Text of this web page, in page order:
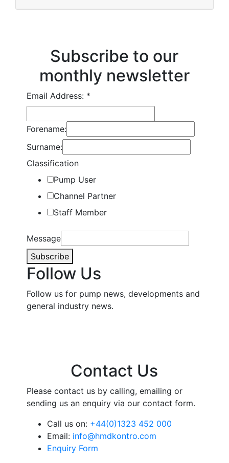
Subscribe to our
monthly newsletter
Email Address: *
Forename:
Surname:
Classification
Pump User
Channel Partner
Staff Member
Message
Subscribe
Follow Us
Follow us for pump news, developments and
general industry news.
Contact Us
Please contact us by calling, emailing or
sending us an enquiry via our contact form.
Call us on: +44(0)1323 452 000
Email: info@hmdkontro.com
Enquiry Form